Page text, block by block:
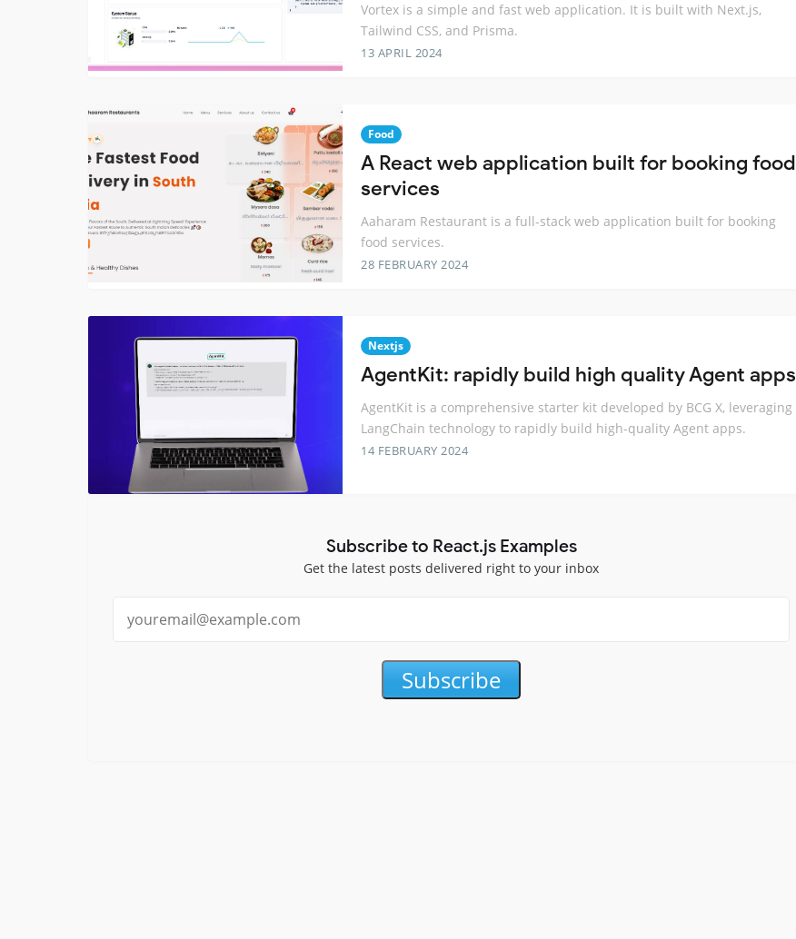
Vortex is a simple and fast web application. It is built with Next.js,
Tailwind CSS, and Prisma.
13 APRIL 2024
Food
A React web application built for booking food
services
Aaharam Restaurant is a full-stack web application built for booking
food services.
28 FEBRUARY 2024
Nextjs
AgentKit: rapidly build high quality Agent apps
AgentKit is a comprehensive starter kit developed by BCG X, leveraging
LangChain technology to rapidly build high-quality Agent apps.
14 FEBRUARY 2024
Subscribe to React.js Examples
Get the latest posts delivered right to your inbox
Subscribe